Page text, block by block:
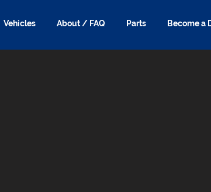
Vehicles About / FAQ Parts Become a